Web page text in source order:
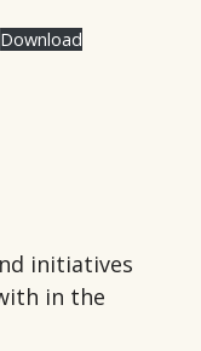
Download
initiatives
in the